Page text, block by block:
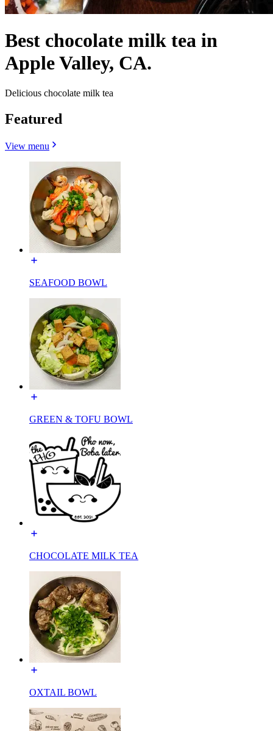
Best chocolate milk tea in
Apple Valley, CA.
Delicious chocolate milk tea
Featured
View menu
SEAFOOD BOWL
GREEN & TOFU BOWL
CHOCOLATE MILK TEA
OXTAIL BOWL